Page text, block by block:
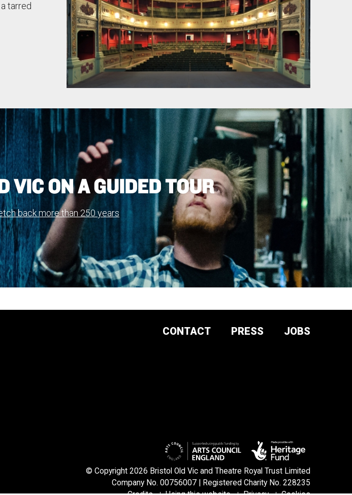
SIGN UP TO OUR NEWSLETTER
tarred
VIC ON A GUIDED TOUR
back more than 250 years
CONTACT PRESS JOBS
© Copyright 2026 Bristol Old Vic and Theatre Royal Trust Limited
Company No. 00756007 | Registered Charity No. 228235